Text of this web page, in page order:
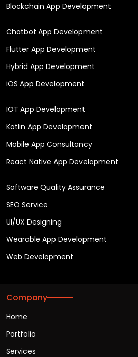
Blockchain App Development
Chatbot App Development
Flutter App Development
Hybrid App Development
iOS App Development
IOT App Development
Kotlin App Development
Mobile App Consultancy
React Native App Development
Software Quality Assurance
SEO Service
UI/UX Designing
Wearable App Development
Web Development
Company
Home
Portfolio
Services